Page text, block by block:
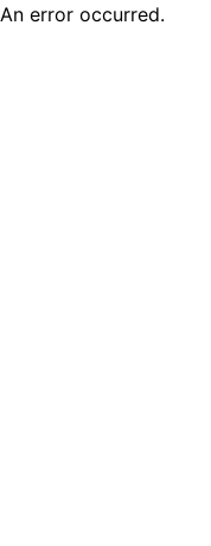
An error occurred.